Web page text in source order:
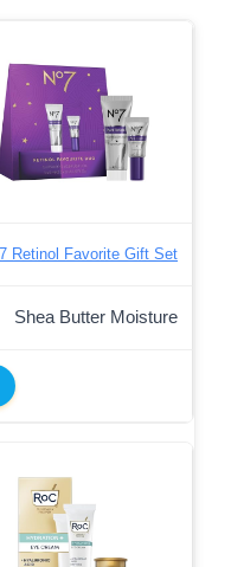
Retinol Favorite Gift Set
Shea Butter Moisture